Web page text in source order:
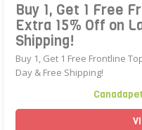
Buy 1, Get 1 Free
Extra 15% Off on
Shipping!
Buy 1, Get 1 Free Frontline
Day & Free Shipping!